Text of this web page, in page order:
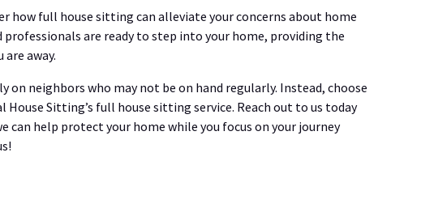
how full house sitting can alleviate your concerns about home
professionals are ready to step into your home, providing the
away.
on neighbors who may not be on hand regularly. Instead, choose
Sitting’s full house sitting service. Reach out to us today
can help protect your home while you focus on your journey